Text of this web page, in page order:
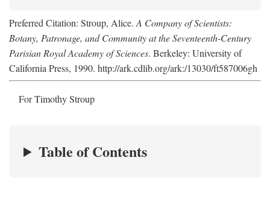
Preferred Citation: Stroup, Alice. A Company of Scientists:
Botany, Patronage, and Community at the Seventeenth-Century
Parisian Royal Academy of Sciences. Berkeley: University of
California Press, 1990. http://ark.cdlib.org/ark:/13030/ft587006gh
For Timothy Stroup
Table of Contents